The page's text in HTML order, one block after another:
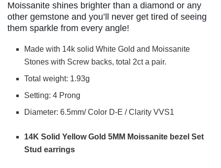
Moissanite shines brighter than a diamond or any
other gemstone and you’ll never get tired of seeing
them sparkle from every angle!
Made with 14k solid White Gold and Moissanite
Stones with Screw backs, total 2ct a pair.
Total weight: 1.93g
Setting: 4 Prong
Diameter: 6.5mm/ Color D-E / Clarity VVS1
14K Solid Yellow Gold 5MM Moissanite bezel Set
Stud earrings